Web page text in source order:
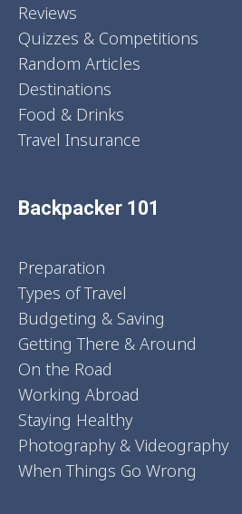
Reviews
Quizzes & Competitions
Random Articles
Destinations
Food & Drinks
Travel Insurance
Backpacker 101
Preparation
Types of Travel
Budgeting & Saving
Getting There & Around
On the Road
Working Abroad
Staying Healthy
Photography & Videography
When Things Go Wrong